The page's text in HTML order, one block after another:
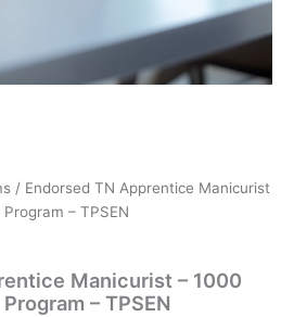
/ Endorsed TN Apprentice Manicurist
– TPSEN
Manicurist – 1000
– TPSEN